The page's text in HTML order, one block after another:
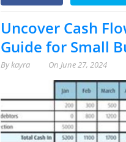
Uncover Cash
Guide for Small
Bykayra On June 27, 2024